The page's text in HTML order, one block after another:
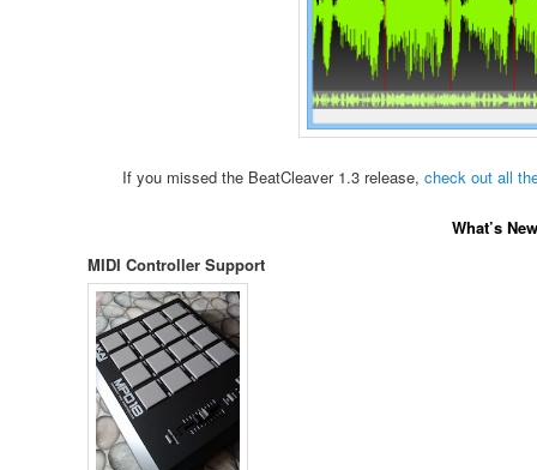
If you missed the BeatCleaver 1.3 release, check out all
What’s
MIDI Controller Support